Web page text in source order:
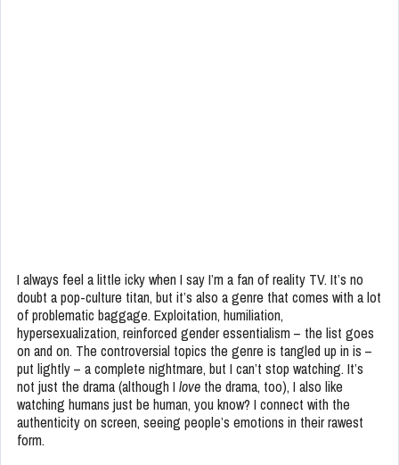
I always feel a little icky when I say I’m a fan of reality TV. It’s no
doubt a pop-culture titan, but it’s also a genre that comes with a lot
of problematic baggage. Exploitation, humiliation,
hypersexualization, reinforced gender essentialism – the list goes
on and on. The controversial topics the genre is tangled up in is –
put lightly – a complete nightmare, but I can’t stop watching. It’s
not just the drama (although I love the drama, too), I also like
watching humans just be human, you know? I connect with the
authenticity on screen, seeing people’s emotions in their rawest
form.